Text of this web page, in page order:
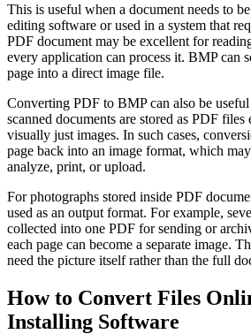
This is useful when a document needs to
editing software or used in a system that
PDF document may be excellent for
every application can process it. BMP can
page into a direct image file.
Converting PDF to BMP can also be
scanned documents are stored as PDF
visually just images. In such cases,
page back into an image format, which
analyze, print, or upload.
For photographs stored inside PDF
used as an output format. For example,
collected into one PDF for sending or
each page can become a separate image.
need the picture itself rather than the full
How to Convert Files
Installing Software